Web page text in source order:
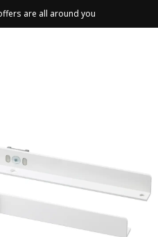
are all around you